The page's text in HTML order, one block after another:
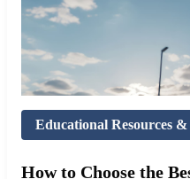
Educational Resources
How to Choose the